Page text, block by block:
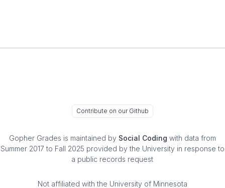
Contribute on our Github
Gopher Grades is maintained by Social Coding with data from
Summer 2017 to Fall 2025 provided by the University in response to
a public records request
Not affiliated with the University of Minnesota